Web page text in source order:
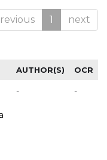
1 next
AUTHOR(S) OCR
- -